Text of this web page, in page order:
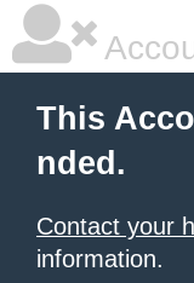
This
nded.
Contact your
information.